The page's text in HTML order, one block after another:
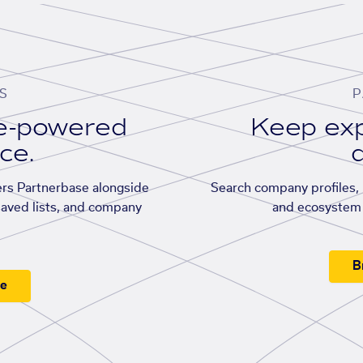
powered
Partnerbase alongside
lists, and company
Keep
Search company
and